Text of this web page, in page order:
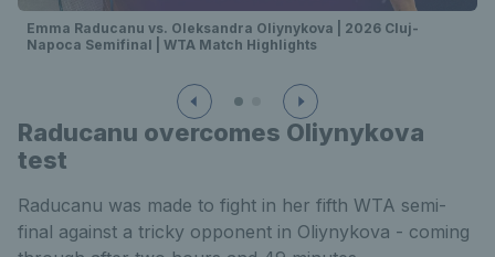
Emma Raducanu vs. Oleksandra Oliynykova | 2026 Cluj-
Napoca Semifinal | WTA Match Highlights
Raducanu overcomes Oliynykova
test
Raducanu was made to fight in her fifth WTA semi-
final against a tricky opponent in Oliynykova - coming